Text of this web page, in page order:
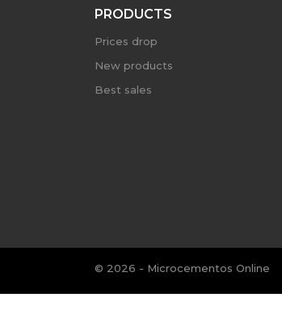
PRODUCTS
Prices drop
New products
Best sales
© 2026 - Microcementos Online